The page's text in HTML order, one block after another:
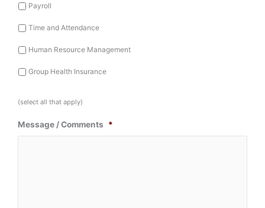
Payroll
Time and Attendance
Human Resource Management
Group Health Insurance
(select all that apply)
Message / Comments *